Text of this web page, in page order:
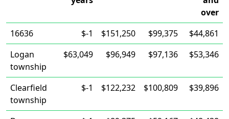
over
16636
$-1 $151,250 $99,375
$44,861
Logan
township
$63,049 $96,949 $97,136 $53,346
Clearfield
township
$-1 $122,232 $100,809 $39,896